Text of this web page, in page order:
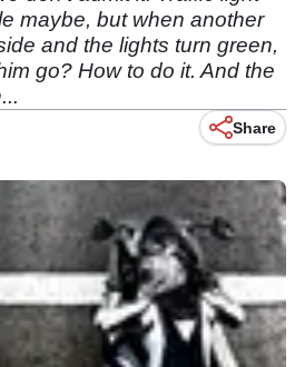
maybe, but when another
and the lights turn green,
go? How to do it. And the
Share